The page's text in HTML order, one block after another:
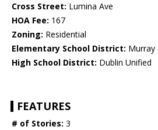
Cross Street: Lumina Ave
HOA Fee: 167
Zoning: Residential
Elementary School District: Murray
High School District: Dublin Unified
FEATURES
# of Stories: 3